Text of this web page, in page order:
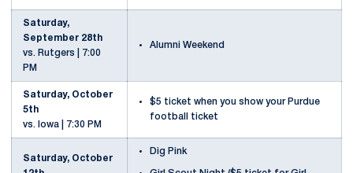
Saturday,
September 28th
vs. Rutgers | 7:00
PM
Alumni Weekend
Saturday, October
5th
vs. Iowa | 7:30 PM
$5 ticket when you show your Purdue
football ticket
Saturday, October
Dig Pink